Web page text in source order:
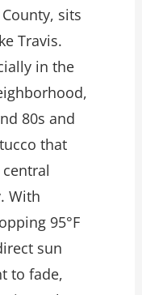
sits
Travis.
in the
80s and
that
With
95°F
sun
to fade,